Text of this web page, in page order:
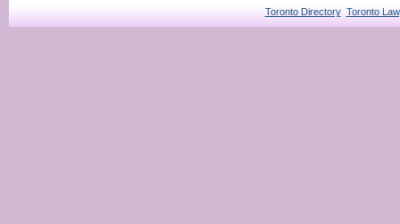
Toronto Directory Toronto